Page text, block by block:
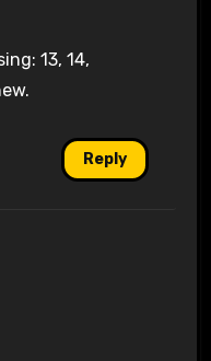
13, 14,
Reply